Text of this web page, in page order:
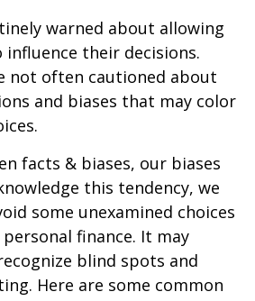
warned about allowing
their decisions.
not often cautioned about
and biases that may color
facts & biases, our biases
this tendency, we
some unexamined choices
finance. It may
blind spots and
Here are some common